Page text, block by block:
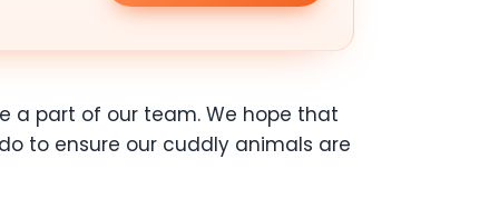
a part of our team. We hope that
to ensure our cuddly animals are